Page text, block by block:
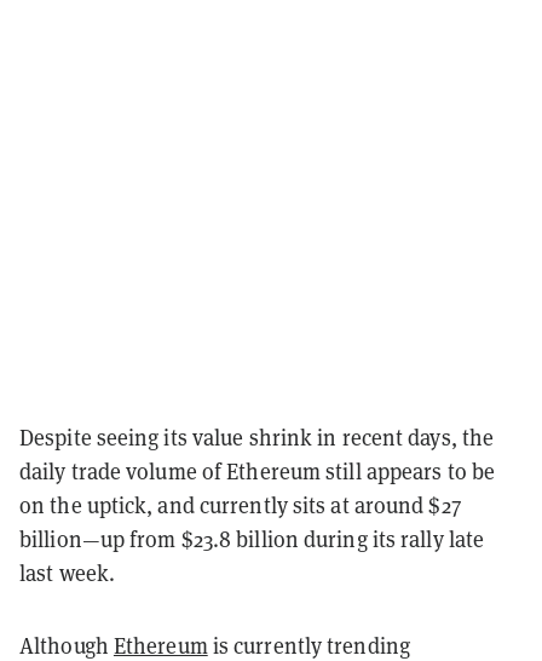
Despite seeing its value shrink in recent days, the
daily trade volume of Ethereum still appears to be
on the uptick, and currently sits at around $27
billion—up from $23.8 billion during its rally late
last week.
Although Ethereumis currently trending